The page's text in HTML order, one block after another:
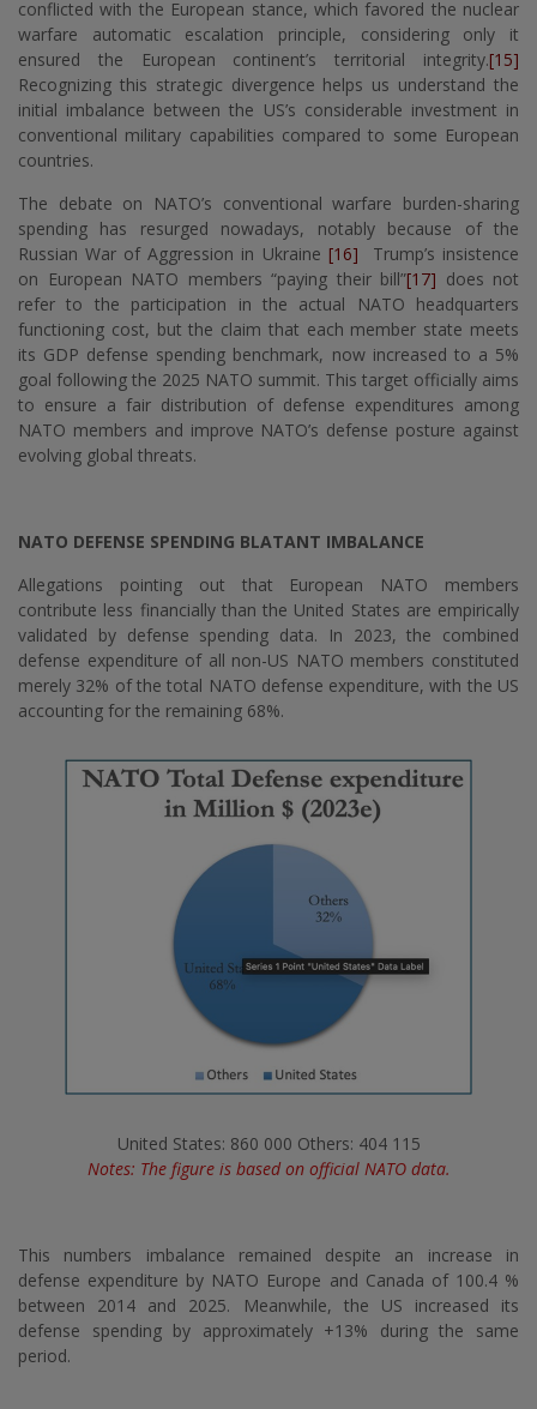
conflicted with the European stance, which favored the nuclear
warfare automatic escalation principle, considering only it
ensured the European continent’s territorial integrity.[15]
Recognizing this strategic divergence helps us understand the
initial imbalance between the US’s considerable investment in
conventional military capabilities compared to some European
countries.
The debate on NATO’s conventional warfare burden-sharing
spending has resurged nowadays, notably because of the
Russian War of Aggression in Ukraine [16] Trump’s insistence
on European NATO members “paying their bill”[17] does not
refer to the participation in the actual NATO headquarters
functioning cost, but the claim that each member state meets
its GDP defense spending benchmark, now increased to a 5%
goal following the 2025 NATO summit. This target officially aims
to ensure a fair distribution of defense expenditures among
NATO members and improve NATO’s defense posture against
evolving global threats.
NATO DEFENSE SPENDING BLATANT IMBALANCE
Allegations pointing out that European NATO members
contribute less financially than the United States are empirically
validated by defense spending data. In 2023, the combined
defense expenditure of all non-US NATO members constituted
merely 32% of the total NATO defense expenditure, with the US
accounting for the remaining 68%.
United States: 860 000 Others: 404 115
Notes: The figure is based on official NATO data.
This numbers imbalance remained despite an increase in
defense expenditure by NATO Europe and Canada of 100.4 %
between 2014 and 2025. Meanwhile, the US increased its
defense spending by approximately +13% during the same
period.